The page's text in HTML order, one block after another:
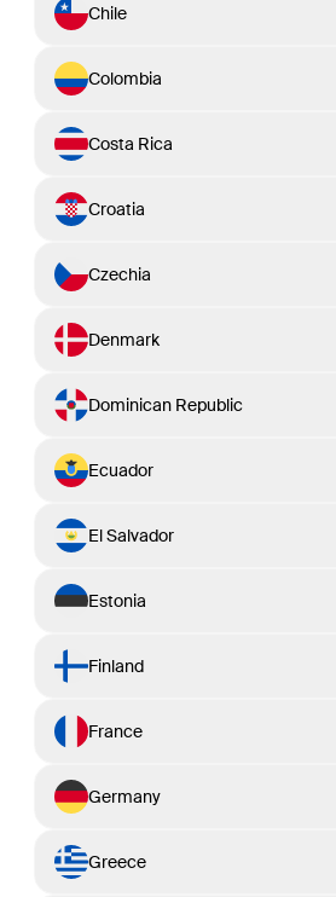
Chile
Colombia
Costa Rica
Croatia
Czechia
Denmark
Dominican Republic
Ecuador
El Salvador
Estonia
Finland
France
Germany
Greece